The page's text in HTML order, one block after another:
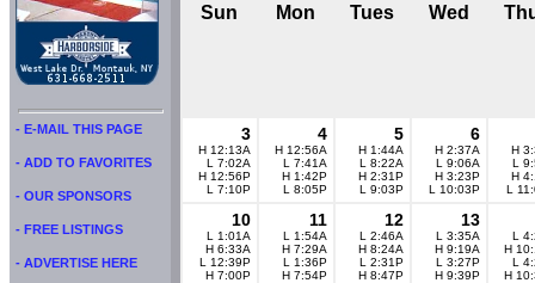
- E-MAIL THIS PAGE
- ADD TO FAVORITES
- OUR SPONSORS
- FREE LISTINGS
- ADVERTISE HERE
Sun Mon Tues Wed
3
H 12:13A
L 7:02A
H 12:56P
L 7:10P
4
H 12:56A
L 7:41A
H 1:42P
L 8:05P
5
H 1:44A
L 8:22A
H 2:31P
L 9:03P
6
H 2:37A
L 9:06A
H 3:23P
L 10:03P
H
L
H
L
10
L 1:01A
H 6:33A
L 12:39P
H 7:00P
11
L 1:54A
H 7:29A
L 1:36P
H 7:54P
12
L 2:46A
H 8:24A
L 2:31P
H 8:47P
13
L 3:35A
H 9:19A
L 3:27P
H 9:39P
L
H
L
H